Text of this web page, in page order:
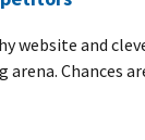
website and
Chances